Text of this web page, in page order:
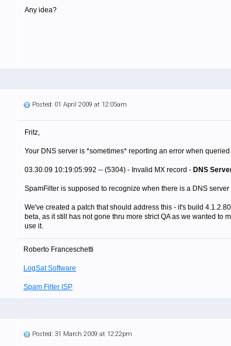
Any idea?
Posted: 01 April 2009 at 12:05am
Fritz,
Your DNS server is *sometimes* reporting an error when
03.30.09 10:19:05:992 -- (5304) - Invalid MX record - DNS
SpamFilter is supposed to recognize when there is a DNS
We've created a patch that should address this - it's build
beta, as it still has not gone thru more strict QA as we wanted
use it.
Roberto Franceschetti
LogSat Software
Spam Filter ISP
Posted: 31 March 2009 at 12:22pm